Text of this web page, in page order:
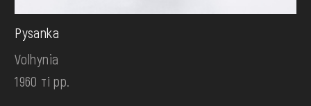
Pysanka
Volhynia
1960 ті рр.